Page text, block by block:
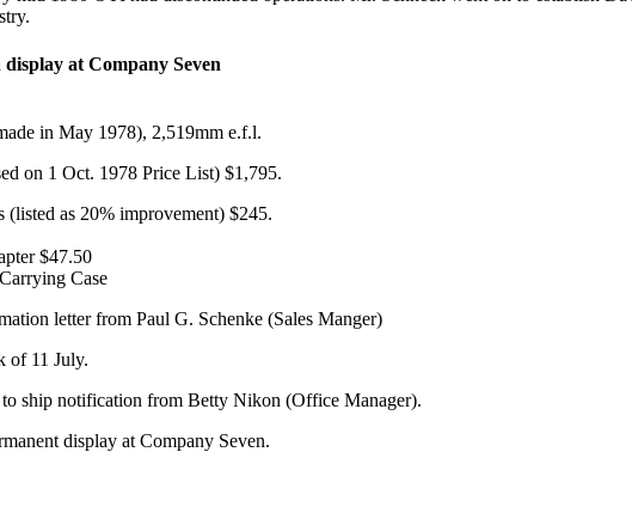
at Company Seven
in May 1978), 2,519mm e.f.l.
on 1 Oct. 1978 Price List) $1,795.
as 20% improvement) $245.
$47.50
Case
letter from Paul G. Schenke (Sales Manger)
of 11 July.
ship notification from Betty Nikon (Office Manager).
display at Company Seven.